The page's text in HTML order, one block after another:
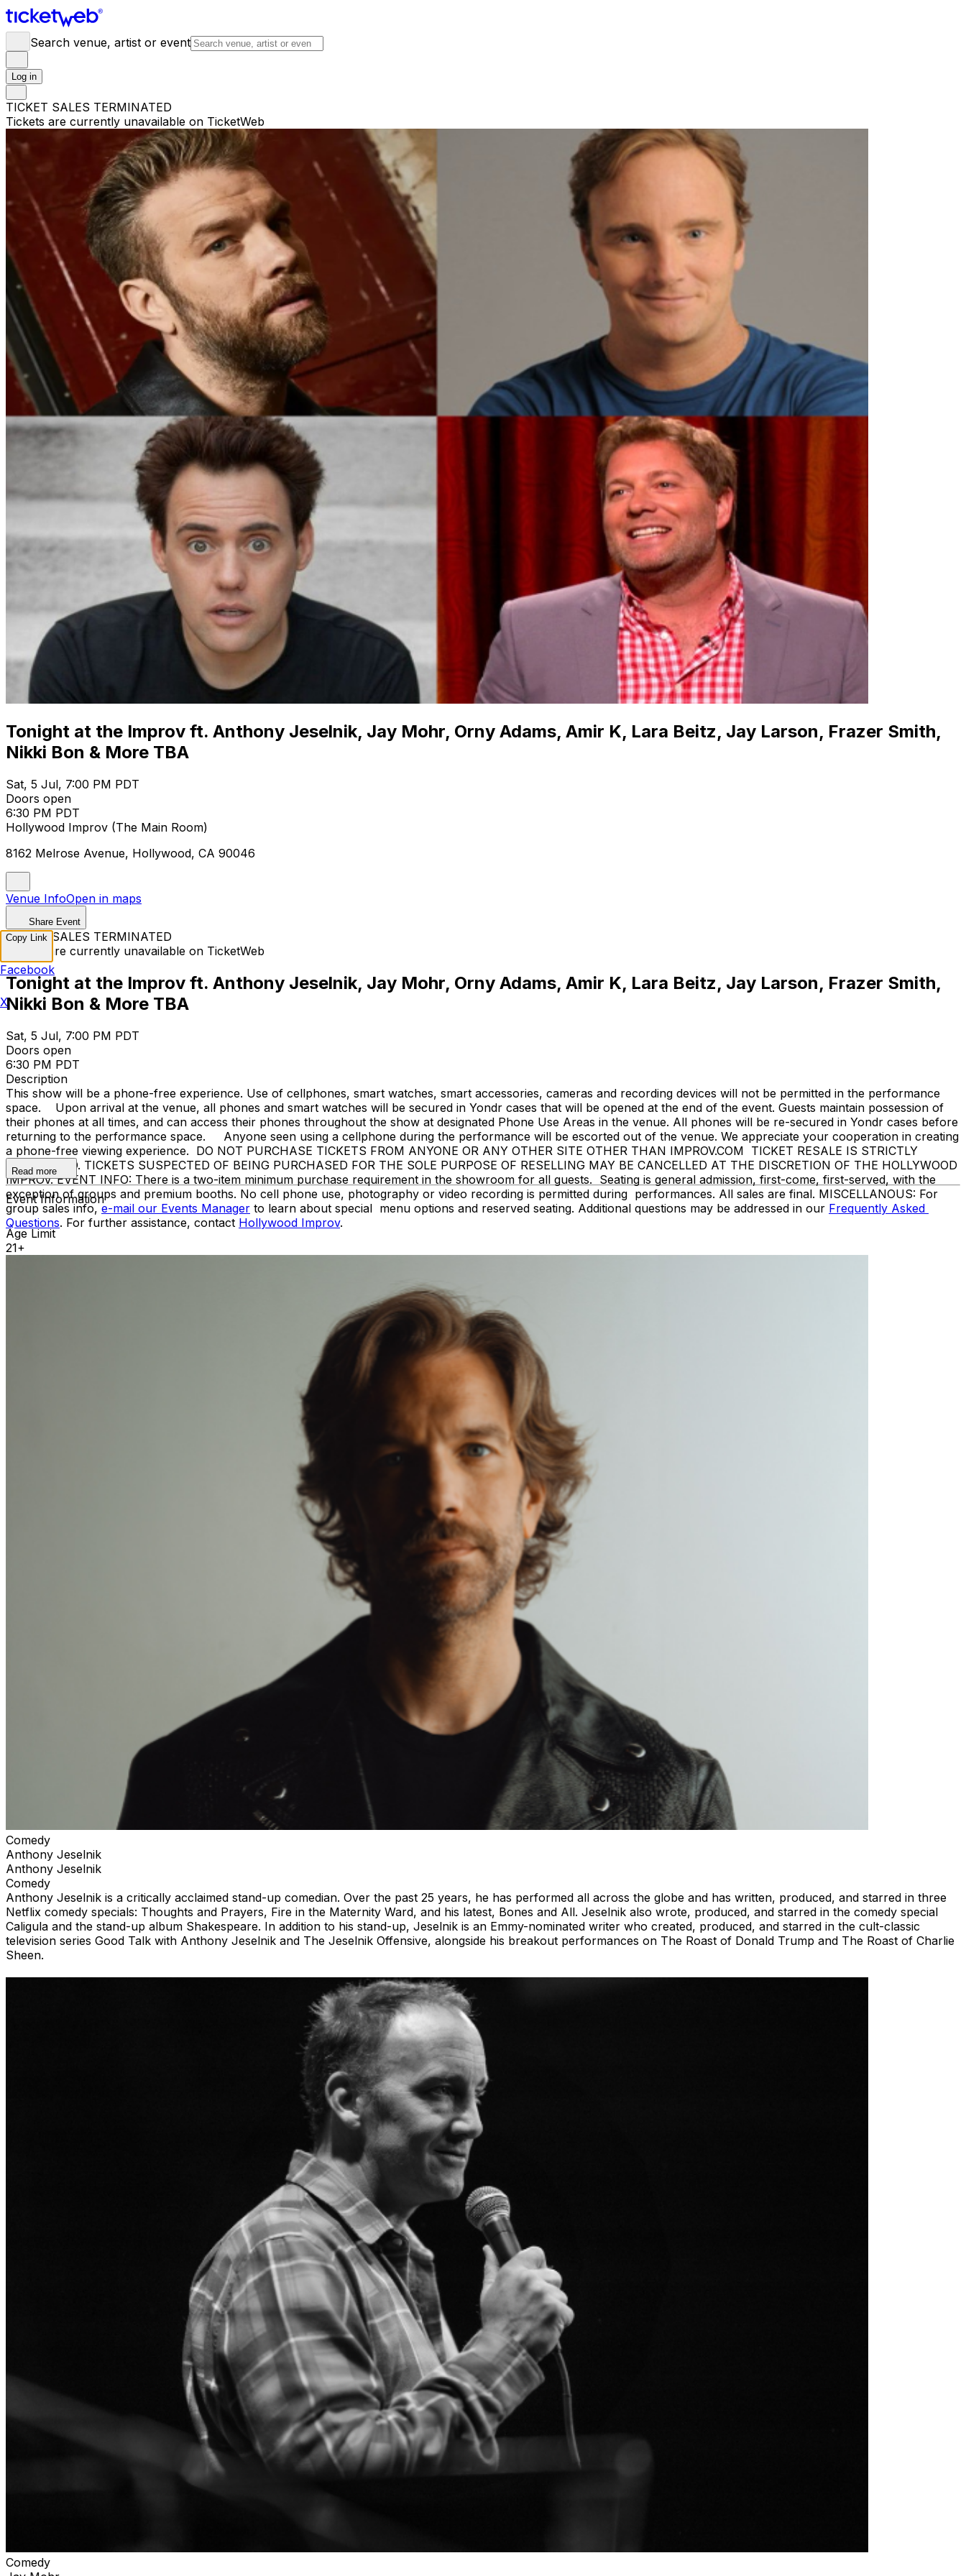
Search venue, artist or event
Log in
TICKET SALES TERMINATED
Tickets are currently unavailable on TicketWeb
Tonight at the Improv ft. Anthony Jeselnik, Jay Mohr, Orny Adams, Amir K, Lara Beitz, Jay Larson, Frazer Smith,
Nikki Bon & More TBA
Sat, 5 Jul, 7:00 PM PDT
Doors open
6:30 PM PDT
Hollywood Improv (The Main Room)
8162 Melrose Avenue, Hollywood, CA 90046
Venue InfoOpen in maps
Share Event
TICKET SALES TERMINATED
Tickets are currently unavailable on TicketWeb
Tonight at the Improv ft. Anthony Jeselnik, Jay Mohr, Orny Adams, Amir K, Lara Beitz, Jay Larson, Frazer Smith,
Nikki Bon & More TBA
Sat, 5 Jul, 7:00 PM PDT
Doors open
6:30 PM PDT
Description
This show will be a phone-free experience. Use of cellphones, smart watches, smart accessories, cameras and recording devices will not be permitted in the performance
space. Upon arrival at the venue, all phones and smart watches will be secured in Yondr cases that will be opened at the end of the event. Guests maintain possession of
their phones at all times, and can access their phones throughout the show at designated Phone Use Areas in the venue. All phones will be re-secured in Yondr cases before
returning to the performance space. Anyone seen using a cellphone during the performance will be escorted out of the venue. We appreciate your cooperation in creating
a phone-free viewing experience. DO NOT PURCHASE TICKETS FROM ANYONE OR ANY OTHER SITE OTHER THAN IMPROV.COM TICKET RESALE IS STRICTLY
PROHIBITED. TICKETS SUSPECTED OF BEING PURCHASED FOR THE SOLE PURPOSE OF RESELLING MAY BE CANCELLED AT THE DISCRETION OF THE HOLLYWOOD
IMPROV. EVENT INFO: There is a two-item minimum purchase requirement in the showroom for all guests. Seating is general admission, first-come, first-served, with the
exception of groups and premium booths. No cell phone use, photography or video recording is permitted during performances. All sales are final. MISCELLANOUS: For
group sales info,e-mail our Events Manager to learn about special menu options and reserved seating. Additional questions may be addressed in our Frequently Asked
Questions. For further assistance, contact Hollywood Improv.
Read more
Event Information
Age Limit
21+
Comedy
Anthony Jeselnik
Anthony Jeselnik
Comedy
Anthony Jeselnik is a critically acclaimed stand-up comedian. Over the past 25 years, he has performed all across the globe and has written, produced, and starred in three
Netflix comedy specials: Thoughts and Prayers, Fire in the Maternity Ward, and his latest, Bones and All. Jeselnik also wrote, produced, and starred in the comedy special
Caligula and the stand-up album Shakespeare. In addition to his stand-up, Jeselnik is an Emmy-nominated writer who created, produced, and starred in the cult-classic
television series Good Talk with Anthony Jeselnik and The Jeselnik Offensive, alongside his breakout performances on The Roast of Donald Trump and The Roast of Charlie
Sheen.
Comedy
Copy Link
Facebook
X